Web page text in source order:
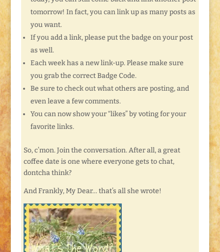
tomorrow! In fact, you can link up as many posts as
you want.
If you add a link, please put the badge on your post
as well.
Each week has a new link-up. Please make sure
you grab the correct Badge Code.
Be sure to check out what others are posting, and
even leave a few comments.
You can now show your “likes” by voting for your
favorite links.
So, c’mon. Join the conversation. After all, a great
coffee date is one where everyone gets to chat,
dontcha think?
And Frankly, My Dear… that’s all she wrote!